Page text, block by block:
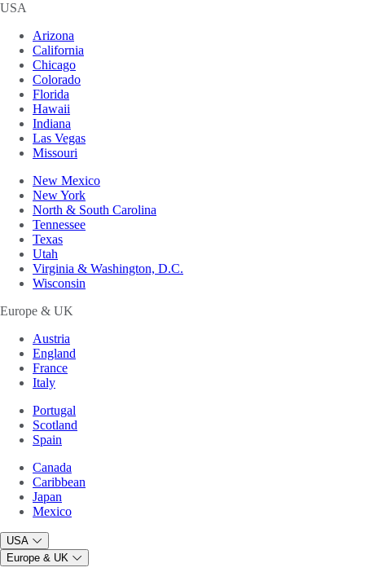
USA
Arizona
California
Chicago
Colorado
Florida
Hawaii
Indiana
Las Vegas
Missouri
New Mexico
New York
North & South Carolina
Tennessee
Texas
Utah
Virginia & Washington, D.C.
Wisconsin
Europe & UK
Austria
England
France
Italy
Portugal
Scotland
Spain
Canada
Caribbean
Japan
Mexico
USA
Europe & UK